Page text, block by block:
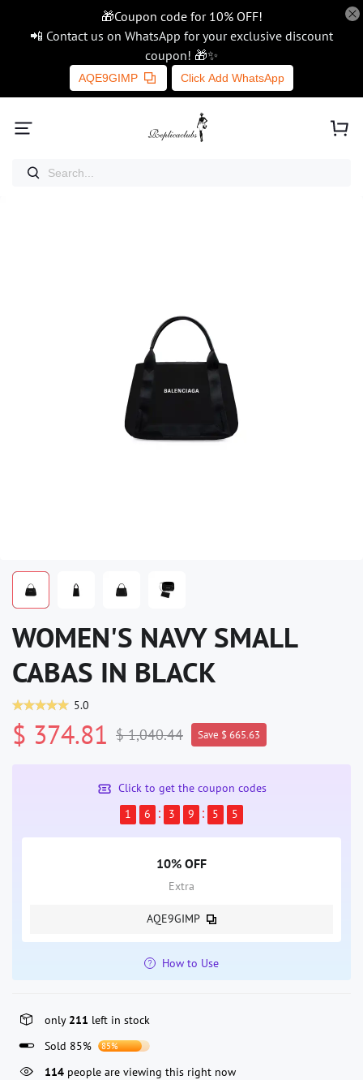
🎁Coupon code for 10% OFF!
📲 Contact us on WhatsApp for your exclusive discount
coupon! 🎁✨
AQE9GIMP Click Add WhatsApp
WOMEN'S NAVY SMALL
CABAS IN BLACK
5.0
$ 374.81 $ 1,040.44 Save $ 665.63
Click to get the coupon codes
1
6 3 9 5 5
10% OFF
Extra
AQE9GIMP
How to Use
only 211 left in stock
Sold 85%
85%
114 people are viewing this right now